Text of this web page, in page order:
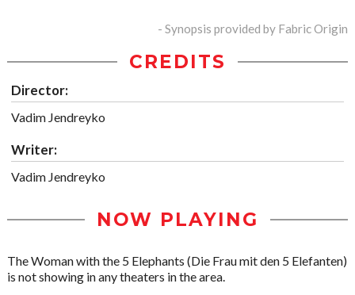
- Synopsis provided by Fabric Origin
CREDITS
Director:
Vadim Jendreyko
Writer:
Vadim Jendreyko
NOW PLAYING
The Woman with the 5 Elephants (Die Frau mit den 5 Elefanten)
is not showing in any theaters in the area.